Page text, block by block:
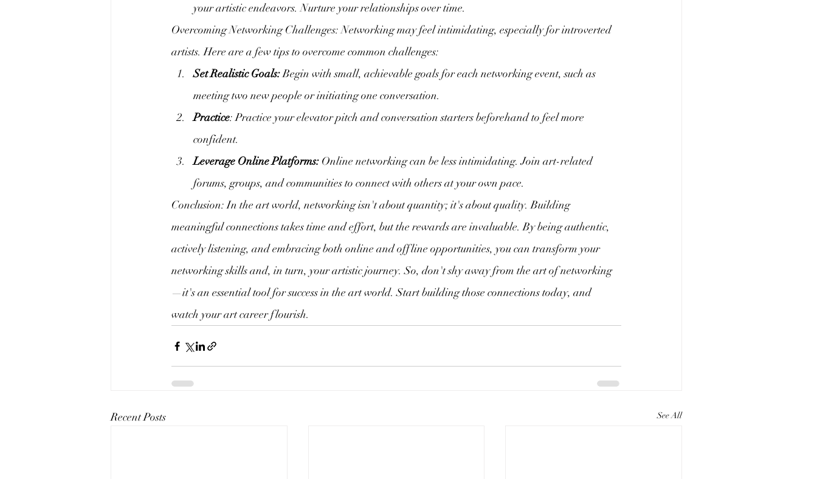
your artistic endeavors. Nurture your relationships over time.
Overcoming Networking Challenges: Networking may feel intimidating, especially for introverted
artists. Here are a few tips to overcome common challenges:
Set Realistic Goals: Begin with small, achievable goals for each networking event, such as
meeting two new people or initiating one conversation.
Practice: Practice your elevator pitch and conversation starters beforehand to feel more
confident.
Leverage Online Platforms: Online networking can be less intimidating. Join art-related
forums, groups, and communities to connect with others at your own pace.
Conclusion: In the art world, networking isn't about quantity; it's about quality. Building
meaningful connections takes time and effort, but the rewards are invaluable. By being authentic,
actively listening, and embracing both online and offline opportunities, you can transform your
networking skills and, in turn, your artistic journey. So, don't shy away from the art of networking
—it's an essential tool for success in the art world. Start building those connections today, and
watch your art career flourish.
Recent Posts See All